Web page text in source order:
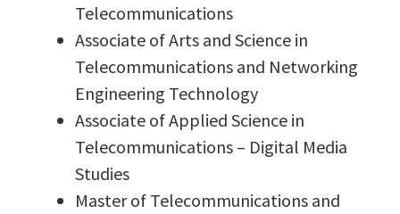
Telecommunications
Associate of Arts and Science in
Telecommunications and Networking
Engineering Technology
Associate of Applied Science in
Telecommunications – Digital Media
Studies
Master of Telecommunications and